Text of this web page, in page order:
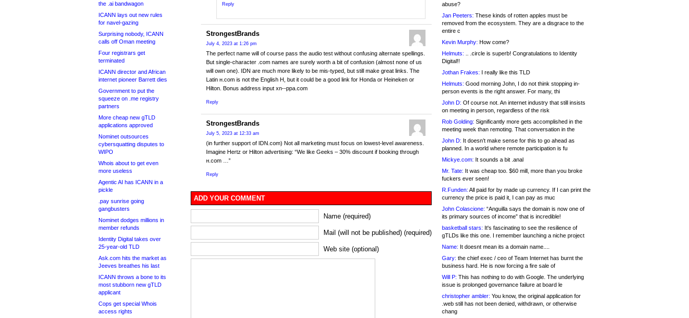
the .ai bandwagon
ICANN lays out new rules
for navel-gazing
Surprising nobody, ICANN
calls off Oman meeting
Four registrars get
terminated
ICANN director and African
internet pioneer Barrett dies
Government to put the
squeeze on .me registry
partners
More cheap new gTLD
applications approved
Nominet outsources
cybersquatting disputes to
WIPO
Whois about to get even
more useless
Agentic AI has ICANN in a
pickle
.pay sunrise going
gangbusters
Nominet dodges millions in
member refunds
Identity Digital takes over
25-year-old TLD
Ask.com hits the market as
Jeeves breathes his last
ICANN throws a bone to its
most stubborn new gTLD
applicant
Cops get special Whois
access rights
Reply
StrongestBrands
July 4, 2023 at 1:26 pm
The perfect name will of course pass the audio test without confusing alternate spellings.
But single-character .com names are surely worth a bit of confusion (almost none of us
will own one). IDN are much more likely to be mis-typed, but still make great links. The
Latin ʜ.com is not the English H, but it could be a good link for Honda or Heineken or
Hilton. Bonus address input xn--ppa.com
Reply
StrongestBrands
July 5, 2023 at 12:33 am
(in further support of IDN.com) Not all marketing must focus on lowest-level awareness.
Imagine Hertz or Hilton advertising: “We like Geeks – 30% discount if booking through
ʜ.com …”
Reply
ADD YOUR COMMENT
Name (required)
Mail (will not be published) (required)
Web site (optional)
abuse?
Jan Peeters: These kinds of rotten apples must be
removed from the ecosystem. They are a disgrace to the
entire c
Kevin Murphy: How come?
Helmuts: .. .circle is superb! Congratulations to Identity
Digital!!
Jothan Frakes: I really like this TLD
Helmuts: Good morning John, I do not think stopping in-
person events is the right answer. For many, thi
John D: Of course not. An internet industry that still insists
on meeting in person, regardless of the risk
Rob Golding: Significantly more gets accomplished in the
meeting week than remoting. That conversation in the
John D: It doesn’t make sense for this to go ahead as
planned. In a world where remote participation is fu
Mickye.com: It sounds a bit .anal
Mr. Tate: It was cheap too. $60 mill, more than you broke
fuckers ever seen!
R.Funden: All paid for by made up currency. If I can print the
currency the price is paid it, I can pay as muc
John Colascione: “Anguilla says the domain is now one of
its primary sources of income” that is incredible!
basketball stars: It's fascinating to see the resilience of
gTLDs like this one. I remember launching a niche project
Name: It doesnt mean its a domain name....
Gary: the chief exec / ceo of Team Internet has burnt the
business hard. He is now forcing a fire sale of
Will P: This has nothing to do with Google. The underlying
issue is prolonged governance failure at board le
christopher ambler: You know, the original application for
.web still has not been denied, withdrawn, or otherwise
chang